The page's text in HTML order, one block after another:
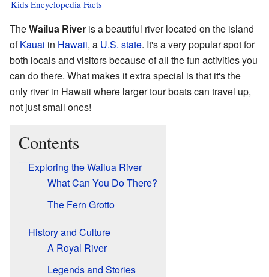
Kids Encyclopedia Facts
TheWailua River is a beautiful river located on the island
ofKauai in Hawaii, a U.S. state. It's a very popular spot for
both locals and visitors because of all the fun activities you
can do there. What makes it extra special is that it's the
only river in Hawaii where larger tour boats can travel up,
not just small ones!
Contents
Exploring the Wailua River
What Can You Do There?
The Fern Grotto
History and Culture
A Royal River
Legends and Stories